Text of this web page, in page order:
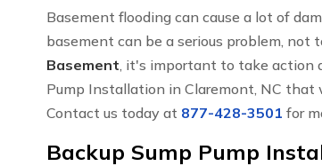
Basement flooding can cause a lot of
basement can be a serious problem,
Basement , it's important to take action
Pump Installation in Claremont, NC that
Contact us today at 877-428-3501 for
Backup Sump Pump